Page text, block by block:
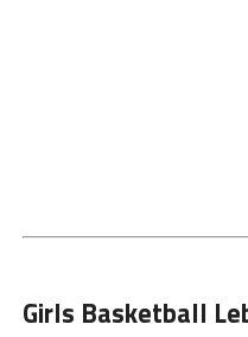
Girls Basketball